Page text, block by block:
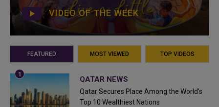
VIDEO OF THE WEEK
FEATURED MOST VIEWED TOP VIDEOS
QATAR NEWS
Qatar Secures Place Among the World's
Top 10 Wealthiest Nations